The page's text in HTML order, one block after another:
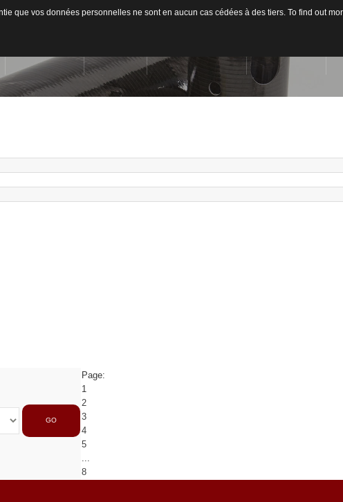
Nautisme
Capacité de production
Usinage / Fraisage
Conseils / Conception
Fibre de Carbone
Panneaux sandwichs Alu/mousse
GO
Page:
1
2
3
4
5
...
8
que vos données personnelles ne sont en aucun cas cédées à des tiers. To find out